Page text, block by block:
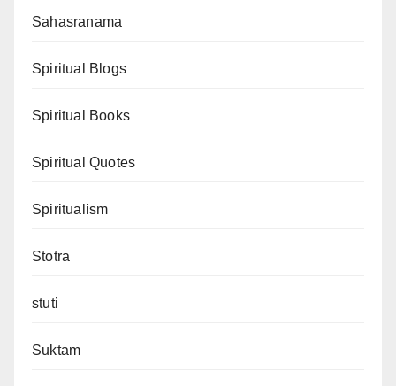
Sahasranama
Spiritual Blogs
Spiritual Books
Spiritual Quotes
Spiritualism
Stotra
stuti
Suktam